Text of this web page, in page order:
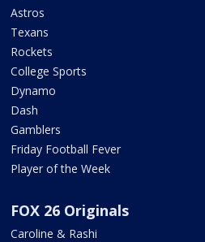
Astros
Texans
Rockets
College Sports
Dynamo
Dash
Gamblers
Friday Football Fever
Player of the Week
FOX 26 Originals
Caroline & Rashi